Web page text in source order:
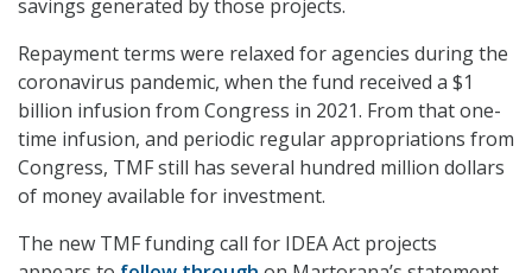
savings generated by those projects.
Repayment terms were relaxed for agencies during the
coronavirus pandemic, when the fund received a $1
billion infusion from Congress in 2021. From that one-
time infusion, and periodic regular appropriations from
Congress, TMF still has several hundred million dollars
of money available for investment.
The new TMF funding call for IDEA Act projects